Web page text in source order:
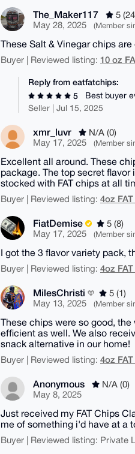
The_Maker117
5
May 28, 2025
(Member
These Salt & Vinegar chips
Buyer | Reviewed listing: 10 oz
Reply from eatfatchips:
5
Best buyer
Seller | Jul 15, 2025
xmr_luvr
N/A (0)
May 17, 2025
(Member
Excellent all around. These
package. The top secret
stocked with FAT chips at all
Buyer | Reviewed listing: 4oz
FiatDemise
5 (8)
May 17, 2025
(Member
I got the 3 flavor variety pack,
Buyer | Reviewed listing: 4oz
MilesChristi
5 (1)
May 13, 2025
(Member
These chips were so good,
efficient as well. We also
snack alternative in our home!
Buyer | Reviewed listing: 4oz
Anonymous
N/A (0)
May 8, 2025
Just received my FAT Chips
me of something i'd have at a
Buyer | Reviewed listing: Private